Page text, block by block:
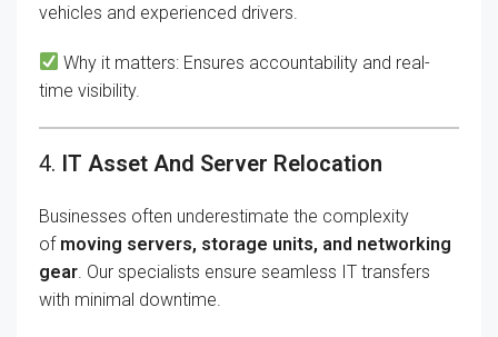
vehicles and experienced drivers.
Why it matters: Ensures accountability and real-
time visibility.
4. IT Asset And Server Relocation
Businesses often underestimate the complexity
of moving servers, storage units, and networking
gear . Our specialists ensure seamless IT transfers
with minimal downtime.